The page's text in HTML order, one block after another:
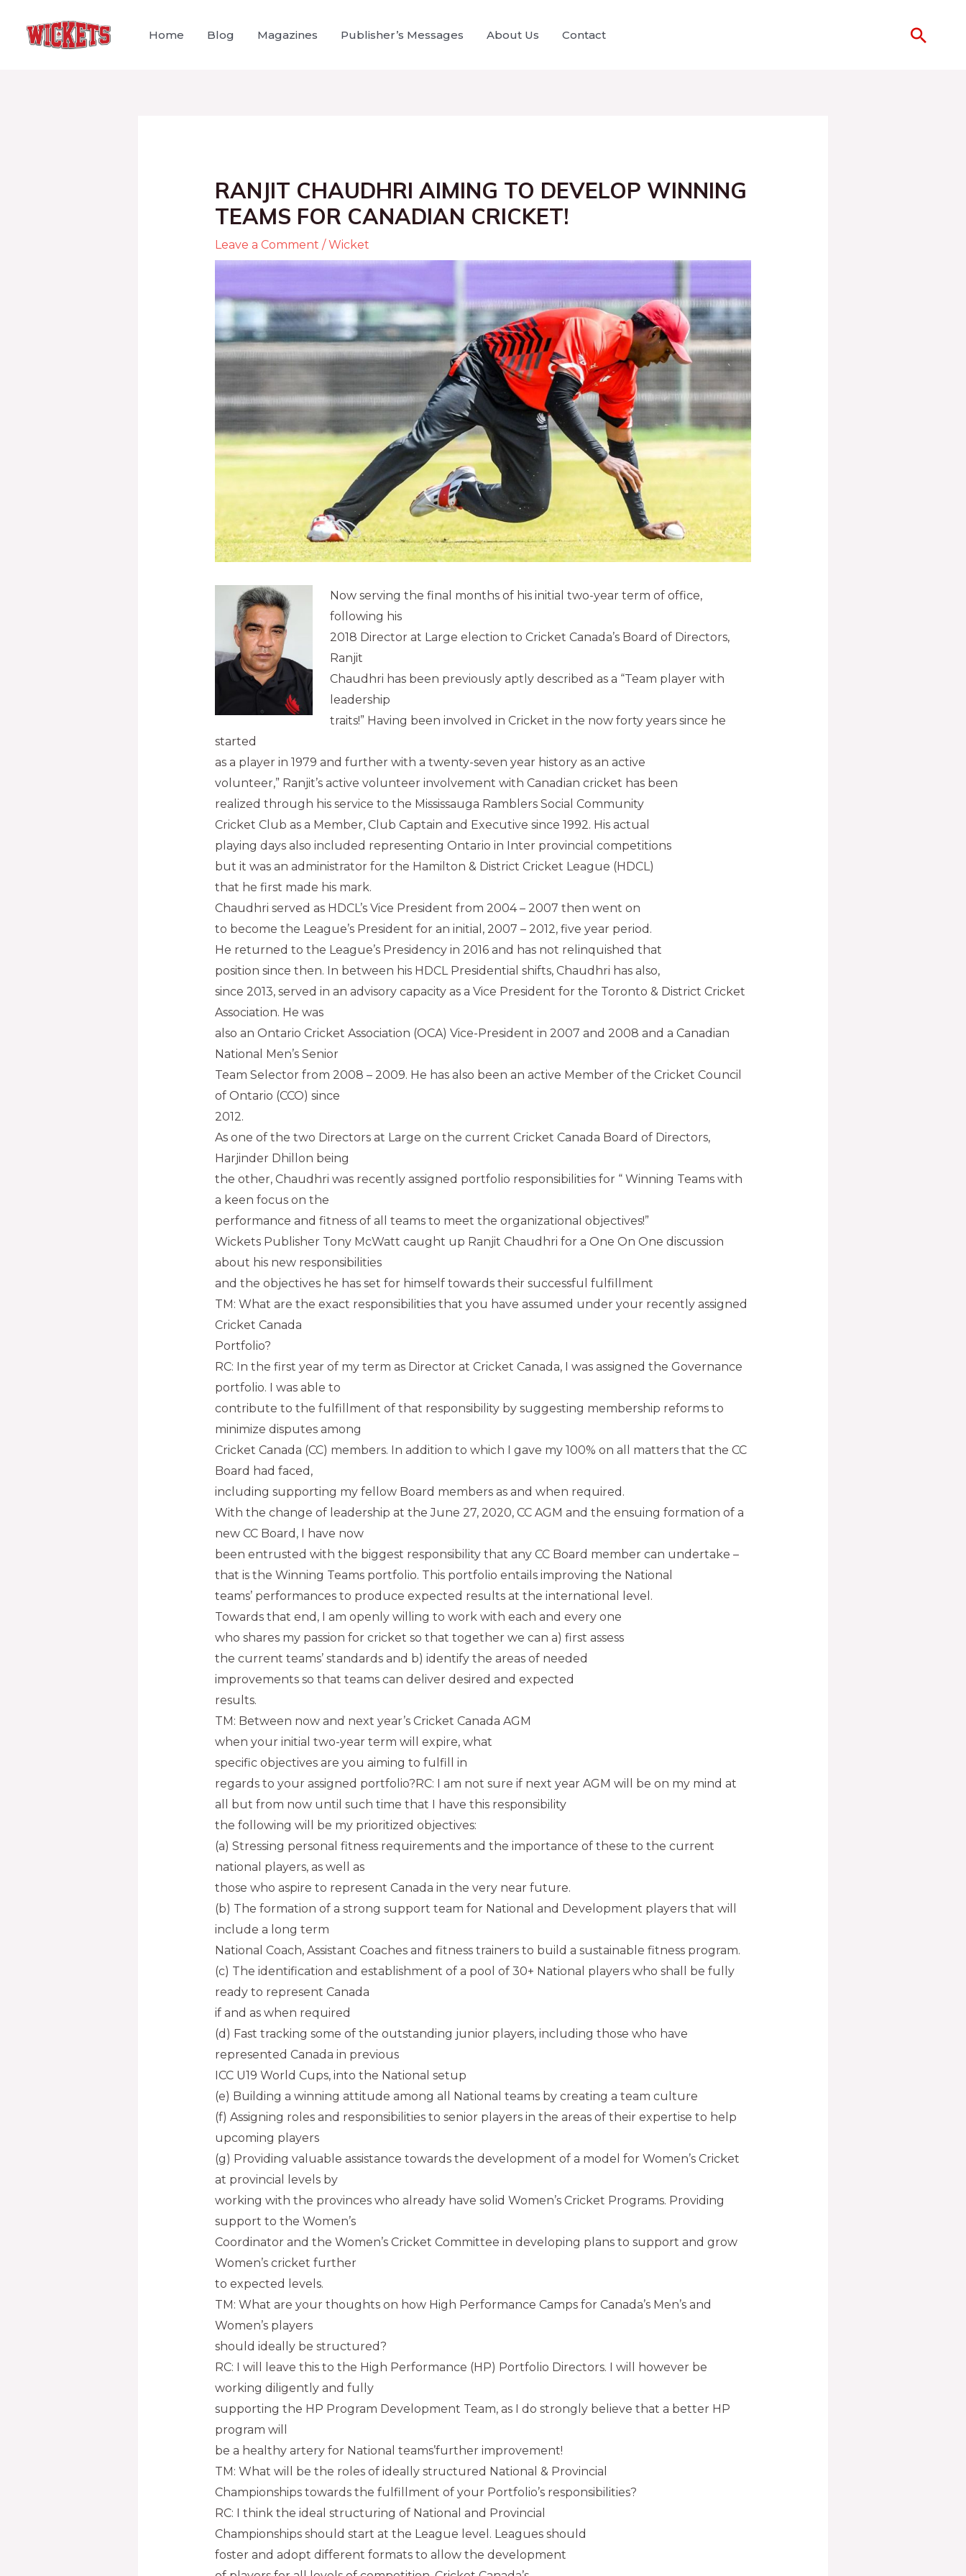
Home Blog Magazines Publisher’s Messages About Us Contact
RANJIT CHAUDHRI AIMING TO DEVELOP WINNING
TEAMS FOR CANADIAN CRICKET!
Leave a Comment /Wicket
Now serving the final months of his initial two-year term of office,
following his
2018 Director at Large election to Cricket Canada’s Board of Directors,
Ranjit
Chaudhri has been previously aptly described as a “Team player with
leadership
traits!” Having been involved in Cricket in the now forty years since he
started
as a player in 1979 and further with a twenty-seven year history as an active
volunteer,” Ranjit’s active volunteer involvement with Canadian cricket has been
realized through his service to the Mississauga Ramblers Social Community
Cricket Club as a Member, Club Captain and Executive since 1992. His actual
playing days also included representing Ontario in Inter provincial competitions
but it was an administrator for the Hamilton & District Cricket League (HDCL)
that he first made his mark.
Chaudhri served as HDCL’s Vice President from 2004 – 2007 then went on
to become the League’s President for an initial, 2007 – 2012, five year period.
He returned to the League’s Presidency in 2016 and has not relinquished that
position since then. In between his HDCL Presidential shifts, Chaudhri has also,
since 2013, served in an advisory capacity as a Vice President for the Toronto & District Cricket
Association. He was
also an Ontario Cricket Association (OCA) Vice-President in 2007 and 2008 and a Canadian
National Men’s Senior
Team Selector from 2008 – 2009. He has also been an active Member of the Cricket Council
of Ontario (CCO) since
2012.
As one of the two Directors at Large on the current Cricket Canada Board of Directors,
Harjinder Dhillon being
the other, Chaudhri was recently assigned portfolio responsibilities for “ Winning Teams with
a keen focus on the
performance and fitness of all teams to meet the organizational objectives!”
Wickets Publisher Tony McWatt caught up Ranjit Chaudhri for a One On One discussion
about his new responsibilities
and the objectives he has set for himself towards their successful fulfillment
TM: What are the exact responsibilities that you have assumed under your recently assigned
Cricket Canada
Portfolio?
RC: In the first year of my term as Director at Cricket Canada, I was assigned the Governance
portfolio. I was able to
contribute to the fulfillment of that responsibility by suggesting membership reforms to
minimize disputes among
Cricket Canada (CC) members. In addition to which I gave my 100% on all matters that the CC
Board had faced,
including supporting my fellow Board members as and when required.
With the change of leadership at the June 27, 2020, CC AGM and the ensuing formation of a
new CC Board, I have now
been entrusted with the biggest responsibility that any CC Board member can undertake –
that is the Winning Teams portfolio. This portfolio entails improving the National
teams’ performances to produce expected results at the international level.
Towards that end, I am openly willing to work with each and every one
who shares my passion for cricket so that together we can a) first assess
the current teams’ standards and b) identify the areas of needed
improvements so that teams can deliver desired and expected
results.
TM: Between now and next year’s Cricket Canada AGM
when your initial two-year term will expire, what
specific objectives are you aiming to fulfill in
regards to your assigned portfolio?RC: I am not sure if next year AGM will be on my mind at
all but from now until such time that I have this responsibility
the following will be my prioritized objectives:
(a) Stressing personal fitness requirements and the importance of these to the current
national players, as well as
those who aspire to represent Canada in the very near future.
(b) The formation of a strong support team for National and Development players that will
include a long term
National Coach, Assistant Coaches and fitness trainers to build a sustainable fitness program.
(c) The identification and establishment of a pool of 30+ National players who shall be fully
ready to represent Canada
if and as when required
(d) Fast tracking some of the outstanding junior players, including those who have
represented Canada in previous
ICC U19 World Cups, into the National setup
(e) Building a winning attitude among all National teams by creating a team culture
(f) Assigning roles and responsibilities to senior players in the areas of their expertise to help
upcoming players
(g) Providing valuable assistance towards the development of a model for Women’s Cricket
at provincial levels by
working with the provinces who already have solid Women’s Cricket Programs. Providing
support to the Women’s
Coordinator and the Women’s Cricket Committee in developing plans to support and grow
Women’s cricket further
to expected levels.
TM: What are your thoughts on how High Performance Camps for Canada’s Men’s and
Women’s players
should ideally be structured?
RC: I will leave this to the High Performance (HP) Portfolio Directors. I will however be
working diligently and fully
supporting the HP Program Development Team, as I do strongly believe that a better HP
program will
be a healthy artery for National teams’further improvement!
TM: What will be the roles of ideally structured National & Provincial
Championships towards the fulfillment of your Portfolio’s responsibilities?
RC: I think the ideal structuring of National and Provincial
Championships should start at the League level. Leagues should
foster and adopt different formats to allow the development